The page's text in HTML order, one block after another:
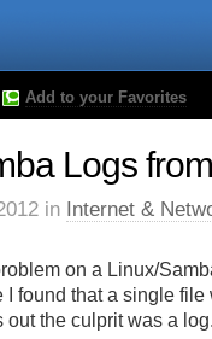
Add to your Favorites
Logs
in Internet &
on a Linux/
I found that a single
out the culprit was a